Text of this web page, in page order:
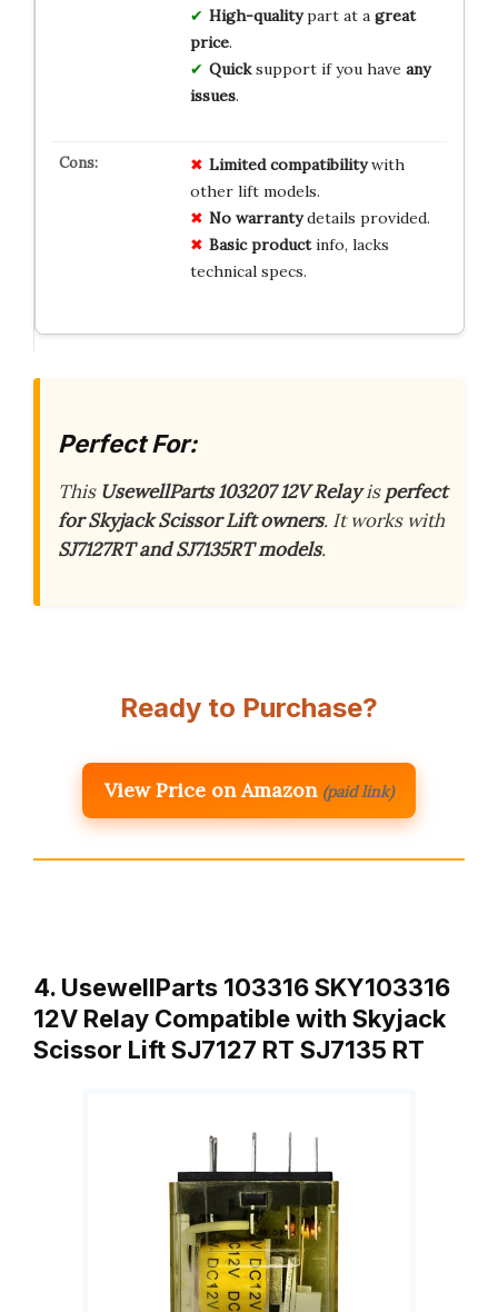
High-qualitypart at a great
price.
Quicksupport if you have any
issues.
Limited compatibilitywith
other lift models.
No warrantydetails provided.
Basic productinfo, lacks
technical specs.
Perfect For:
This UsewellParts 103207 12V Relayisperfect
for Skyjack Scissor Lift owners. It works with
SJ7127RT and SJ7135RT models.
Ready to Purchase?
View Price on Amazon (paid link)
4. UsewellParts 103316 SKY103316
12V Relay Compatible with Skyjack
Scissor Lift SJ7127 RT SJ7135 RT